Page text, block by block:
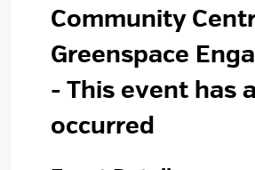
Community
Greenspace
- This event has
occurred